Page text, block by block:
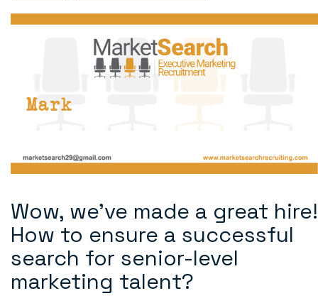
Wow, we’ve made a great hire!
How to ensure a successful
search for senior-level
marketing talent?